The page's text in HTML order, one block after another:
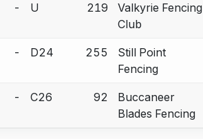
- U 219
Valkyrie Fencing
Club
- D24 255
Still Point
Fencing
- C26 92
Buccaneer
Blades Fencing